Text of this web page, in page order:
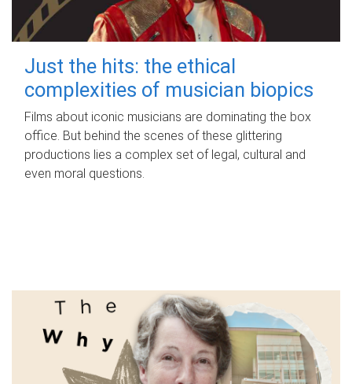
Just the hits: the ethical
complexities of musician biopics
Films about iconic musicians are dominating the box
office. But behind the scenes of these glittering
productions lies a complex set of legal, cultural and
even moral questions.